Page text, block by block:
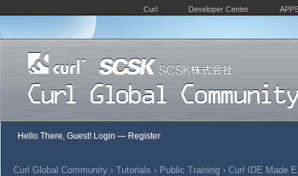
Curl Developer Center
Hello There, Guest! Login — Register
Curl Global Community › Tutorials › Public Training › Curl IDE Made